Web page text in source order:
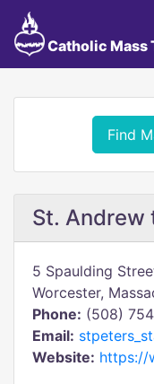
Catholic Mass
Find
St. Andrew
5 Spaulding
Worcester,
Phone: (508)
Email:
Website: https://